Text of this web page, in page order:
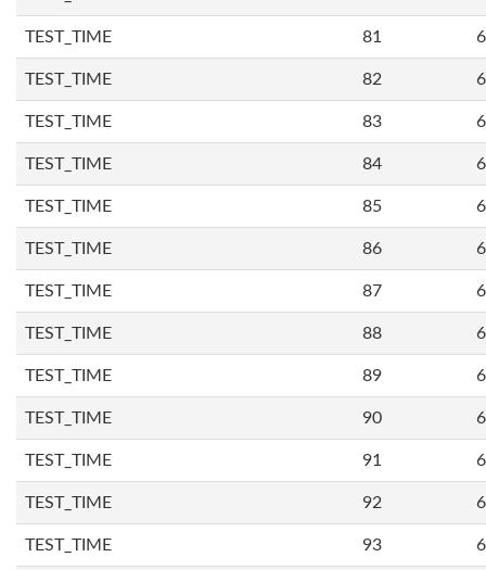
TEST_TIME 81
TEST_TIME 82
TEST_TIME 83
TEST_TIME 84
TEST_TIME 85
TEST_TIME 86
TEST_TIME 87
TEST_TIME 88
TEST_TIME 89
TEST_TIME 90
TEST_TIME 91
TEST_TIME 92
TEST_TIME 93